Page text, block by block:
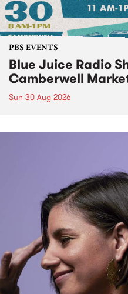
PBS EVENTS
Blue Juice Radio
Camberwell
Sun 30 Aug 2026